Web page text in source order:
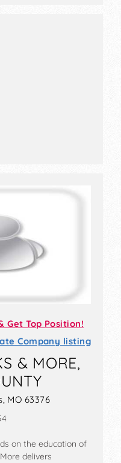
Get Top Position!
Company listing
& MORE,
MO 63376
on the education of
delivers